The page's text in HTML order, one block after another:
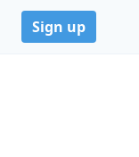
Sign up